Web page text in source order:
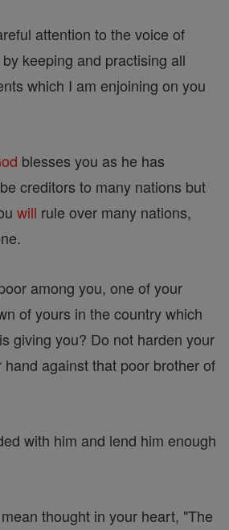
attention to the voice of
keeping and practising all
which I am enjoining on you
blesses you as he has
be creditors to many nations but
will rule over many nations,
among you, one of your
of yours in the country which
is giving you? Do not harden your
against that poor brother of
with him and lend him enough
thought in your heart, "The